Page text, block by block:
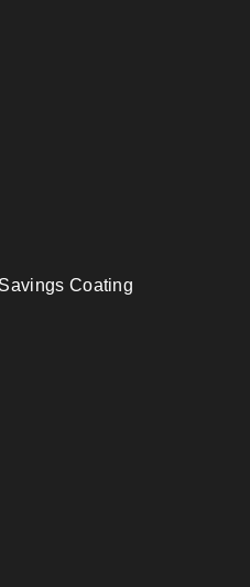
Coating